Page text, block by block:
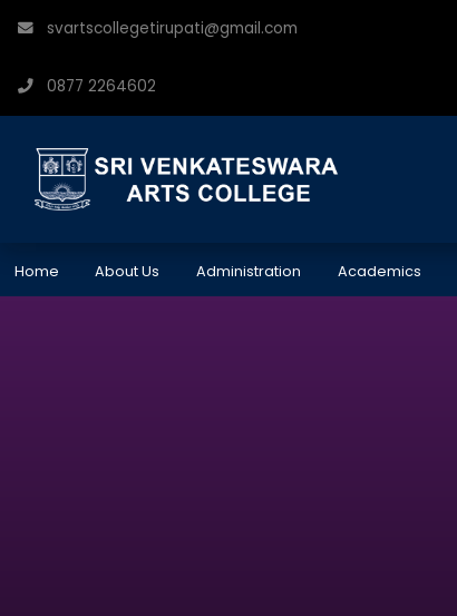
svartscollegetirupati@gmail.com
0877 2264602
Home About Us Administration Academics